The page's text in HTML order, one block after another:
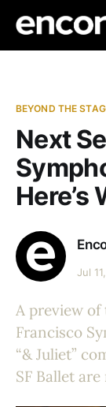
BEYOND THE
Next
Here’s
Jul
A preview of
Francisco
“& Juliet”
SF Ballet